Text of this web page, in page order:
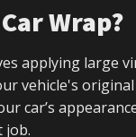
Wrap?
applying large
vehicle's
car’s
job.